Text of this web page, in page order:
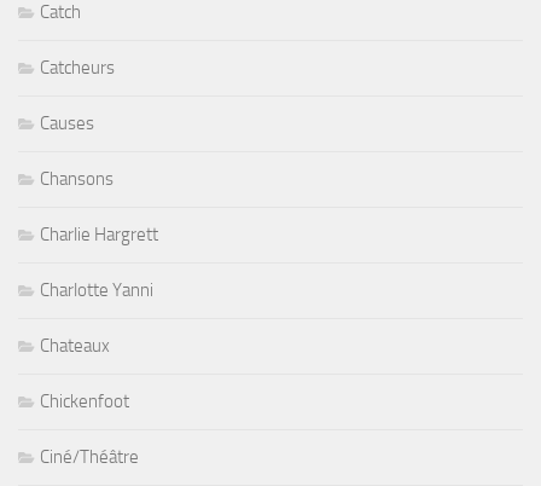
Catch
Catcheurs
Causes
Chansons
Charlie Hargrett
Charlotte Yanni
Chateaux
Chickenfoot
Ciné/Théâtre